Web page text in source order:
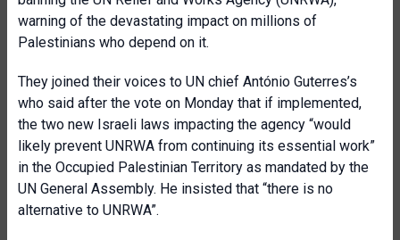
warning of the devastating impact on millions of
Palestinians who depend on it.
They joined their voices to UN chief António Guterres’s
who said after the vote on Monday that if implemented,
the two new Israeli laws impacting the agency “would
likely prevent UNRWA from continuing its essential work”
in the Occupied Palestinian Territory as mandated by the
UN General Assembly. He insisted that “there is no
alternative to UNRWA”.